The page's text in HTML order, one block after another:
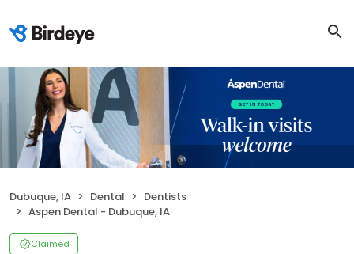
Dubuque, IA Dental
Dentists
Aspen Dental - Dubuque, IA
Claimed